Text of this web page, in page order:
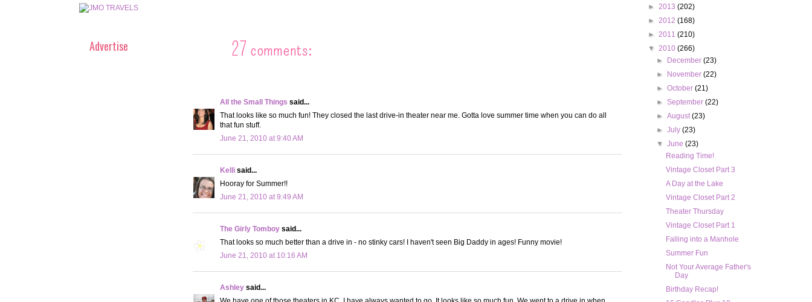
27 comments:
All the Small Things said...
That looks like so much fun! They closed the last drive-in theater near me. Gotta love summer time when you can do all
that fun stuff.
June 21, 2010 at 9:40 AM
Kelli said...
Hooray for Summer!!
June 21, 2010 at 9:49 AM
The Girly Tomboy said...
That looks so much better than a drive in - no stinky cars! I haven't seen Big Daddy in ages! Funny movie!
June 21, 2010 at 10:16 AM
Ashley said...
Advertise
► 2013 (202)
► 2012 (168)
► 2011 (210)
▼ 2010 (266)
►
December(23)
►
November(22)
►October(21)
►September(22)
►August(23)
►July(23)
▼June(23)
Reading Time!
Vintage Closet Part 3
A Day at the Lake
Vintage Closet Part 2
Theater Thursday
Vintage Closet Part 1
Falling into a Manhole
Summer Fun
Not Your Average Father's
Day
Birthday Recap!